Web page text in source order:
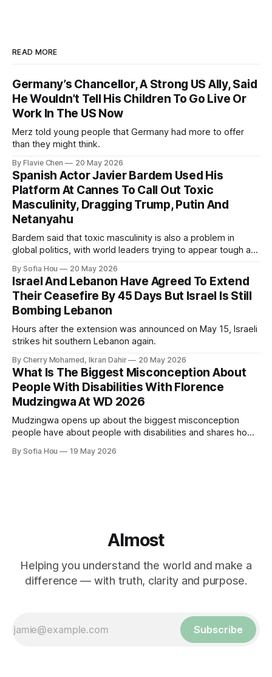
READ MORE
Germany’s Chancellor, A Strong US Ally, Said
He Wouldn’t Tell His Children To Go Live Or
Work In The US Now
Merz told young people that Germany had more to offer
than they might think.
By Flavie Chen 20 May 2026
Spanish Actor Javier Bardem Used His
Platform At Cannes To Call Out Toxic
Masculinity, Dragging Trump, Putin And
Netanyahu
Bardem said that toxic masculinity is also a problem in
global politics, with world leaders trying to appear tough at
By Sofia Hou 20 May 2026
Israel And Lebanon Have Agreed To Extend
Their Ceasefire By 45 Days But Israel Is Still
Bombing Lebanon
Hours after the extension was announced on May 15, Israeli
strikes hit southern Lebanon again.
By Cherry Mohamed, Ikran Dahir 20 May 2026
What Is The Biggest Misconception About
People With Disabilities With Florence
Mudzingwa At WD 2026
Mudzingwa opens up about the biggest misconception
people have about people with disabilities and shares how
By Sofia Hou 19 May 2026
Almost
Helping you understand the world and make a
difference — with truth, clarity and purpose.
Subscribe